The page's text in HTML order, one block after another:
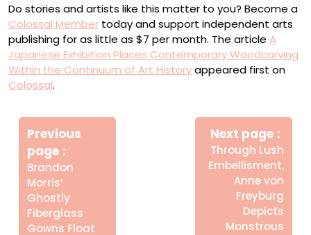
Do stories and artists like this matter to you? Become a
Colossal Member today and support independent arts
publishing for as little as $7 per month. The article A
Japanese Exhibition Places Contemporary Woodcarving
Within the Continuum of Art Historyappeared first on
Colossal.
Πλοήγηση
άρθρων
Previous
page
Posts
Brandon
Morris’
Ghostly
Fiberglass
Gowns Float
Next page
Through Lush
Embellisment,
Anne von
Freyburg
Depicts
Monstrous